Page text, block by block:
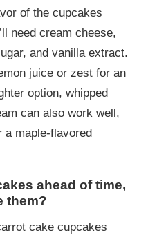
of the cupcakes
need cream cheese,
and vanilla extract.
juice or zest for an
option, whipped
can also work well,
a maple-flavored
ahead of time,
them?
cake cupcakes